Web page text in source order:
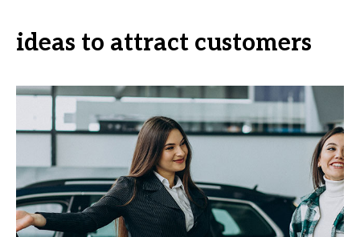
ideas to attract customers